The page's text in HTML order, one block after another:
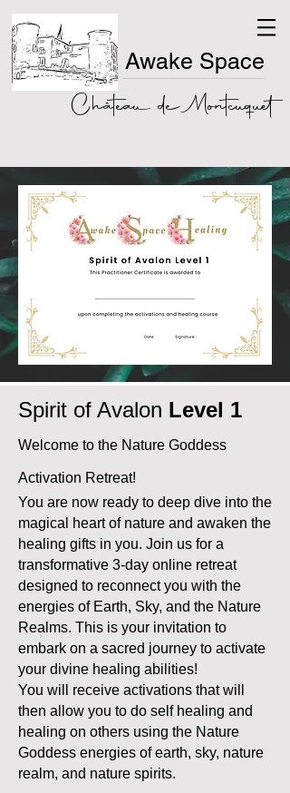
Awake Space
Château de Montcuquet
Spirit of Avalon Level 1
Welcome to the Nature Goddess
Activation Retreat!
You are now ready to deep dive into the
magical heart of nature and awaken the
healing gifts in you. Join us for a
transformative 3-day online retreat
designed to reconnect you with the
energies of Earth, Sky, and the Nature
Realms. This is your invitation to
embark on a sacred journey to activate
your divine healing abilities!
You will receive activations that will
then allow you to do self healing and
healing on others using the Nature
Goddess energies of earth, sky, nature
realm, and nature spirits.